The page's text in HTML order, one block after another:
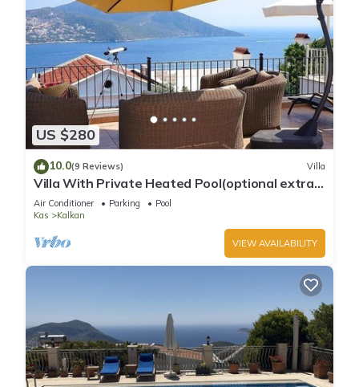
US $280
10.0(9 Reviews) Villa
Villa With Private Heated Pool(optional extra)
And Sea Views
Air Conditioner Parking
Pool
Kas
Kalkan
VIEW AVAILABILITY